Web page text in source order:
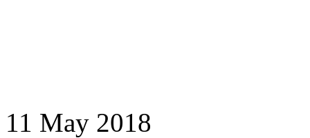
11 May 2018